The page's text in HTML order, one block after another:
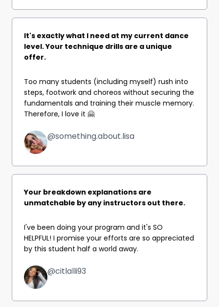
It's exactly what I need at my current dance
level. Your technique drills are a unique
offer.
Too many students (including myself) rush into
steps, footwork and choreos without securing the
fundamentals and training their muscle memory.
Therefore, I love it 🤗
@something.about.lisa
Your breakdown explanations are
unmatchable by any instructors out there.
I've been doing your program and it's SO
HELPFUL! I promise your efforts are so appreciated
by this student half a world away.
@citlalli93